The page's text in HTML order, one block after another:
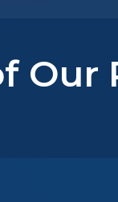
Our